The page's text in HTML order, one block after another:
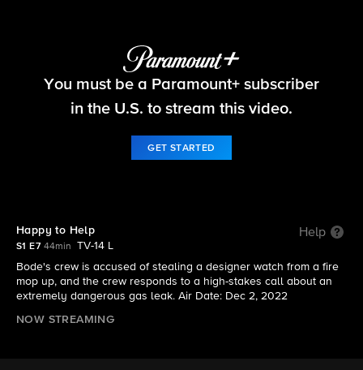
Fire Country
You must be a Paramount+ subscriber
in the U.S. to stream this video.
GET STARTED
Happy to Help Help
S1 E7 44min
TV-14 L
Bode's crew is accused of stealing a designer watch from a fire
mop up, and the crew responds to a high-stakes call about an
extremely dangerous gas leak. Air Date: Dec 2, 2022
NOW STREAMING